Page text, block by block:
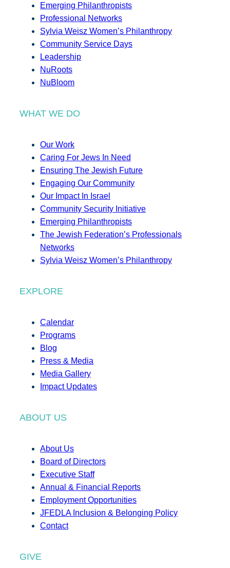
Emerging Philanthropists
Professional Networks
Sylvia Weisz Women’s Philanthropy
Community Service Days
Leadership
NuRoots
NuBloom
WHAT WE DO
Our Work
Caring For Jews In Need
Ensuring The Jewish Future
Engaging Our Community
Our Impact In Israel
Community Security Initiative
Emerging Philanthropists
The Jewish Federation’s Professionals
Networks
Sylvia Weisz Women’s Philanthropy
EXPLORE
Calendar
Programs
Blog
Press & Media
Media Gallery
Impact Updates
ABOUT US
About Us
Board of Directors
Executive Staff
Annual & Financial Reports
Employment Opportunities
JFEDLA Inclusion & Belonging Policy
Contact
GIVE